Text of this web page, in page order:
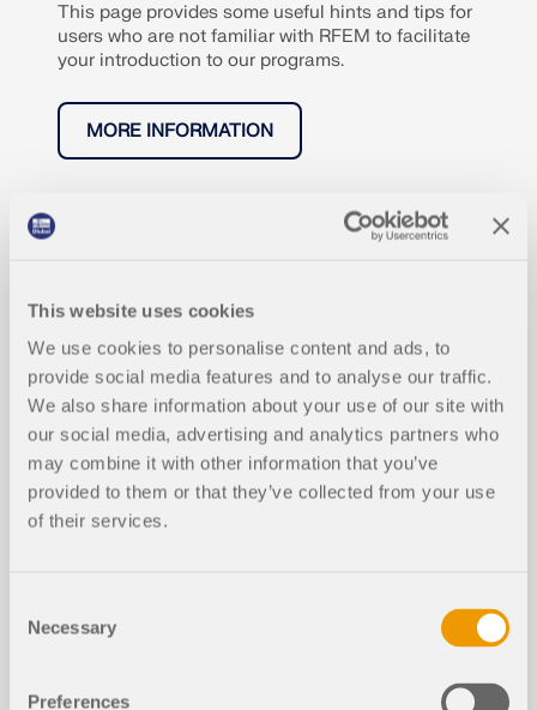
This website uses cookies
We use cookies to personalise content and ads, to
provide social media features and to analyse our traffic.
We also share information about your use of our site with
our social media, advertising and analytics partners who
may combine it with other information that you’ve
provided to them or that they’ve collected from your use
of their services.
Selection
Necessary
Preferences
This page provides some useful hints and tips for
users who are not familiar with RFEM to facilitate
your introduction to our programs.
MORE INFORMATION